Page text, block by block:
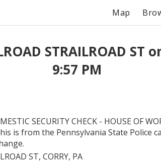
Map
STRAILROAD ST
9:57 PM
SECURITY CHECK - HOUSE OF
is from the Pennsylvania State Police
ST, CORRY, PA